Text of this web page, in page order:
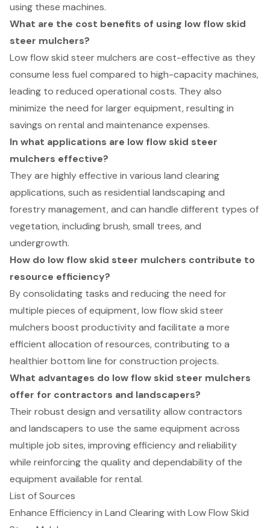
using these machines.
What are the cost benefits of using low flow skid
steer mulchers?
Low flow skid steer mulchers are cost-effective as they
consume less fuel compared to high-capacity machines,
leading to reduced operational costs. They also
minimize the need for larger equipment, resulting in
savings on rental and maintenance expenses.
In what applications are low flow skid steer
mulchers effective?
They are highly effective in various land clearing
applications, such as residential landscaping and
forestry management, and can handle different types of
vegetation, including brush, small trees, and
undergrowth.
How do low flow skid steer mulchers contribute to
resource efficiency?
By consolidating tasks and reducing the need for
multiple pieces of equipment, low flow skid steer
mulchers boost productivity and facilitate a more
efficient allocation of resources, contributing to a
healthier bottom line for construction projects.
What advantages do low flow skid steer mulchers
offer for contractors and landscapers?
Their robust design and versatility allow contractors
and landscapers to use the same equipment across
multiple job sites, improving efficiency and reliability
while reinforcing the quality and dependability of the
equipment available for rental.
List of Sources
Enhance Efficiency in Land Clearing with Low Flow Skid